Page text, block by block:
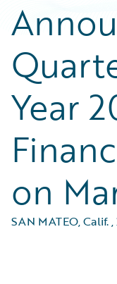
Year
on
SAN MATEO, Calif.,